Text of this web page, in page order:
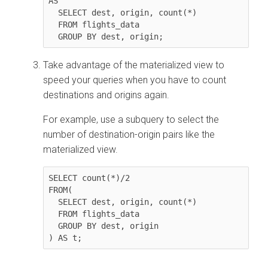
  GROUP BY dest, origin;
Take advantage of the materialized view to
speed your queries when you have to count
destinations and origins again.
For example, use a subquery to select the
number of destination-origin pairs like the
materialized view.
SELECT count(*)/2
FROM(
) AS t;